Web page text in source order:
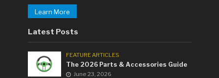
Learn More
Latest Posts
FEATURE ARTICLES
The 2026 Parts & Accessories Guide
June 23, 2026